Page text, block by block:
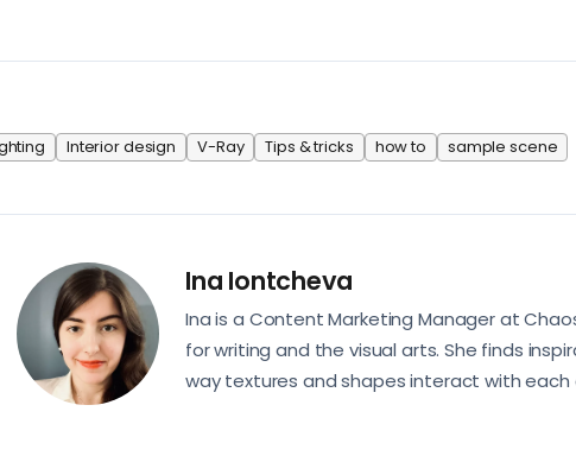
Interior design V-Ray Tips & tricks how to sample scene
Ina Iontcheva
Ina is a Content Marketing Manager at
for writing and the visual arts. She finds
way textures and shapes interact with each